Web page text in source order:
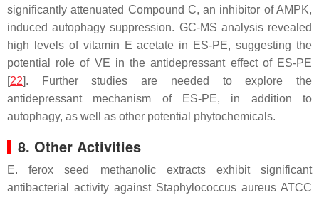
significantly attenuated Compound C, an inhibitor of AMPK,
induced autophagy suppression. GC-MS analysis revealed
high levels of vitamin E acetate in ES-PE, suggesting the
potential role of VE in the antidepressant effect of ES-PE
[22]. Further studies are needed to explore the
antidepressant mechanism of ES-PE, in addition to
autophagy, as well as other potential phytochemicals.
8. Other Activities
E. ferox seed methanolic extracts exhibit significant
antibacterial activity against Staphylococcus aureus ATCC